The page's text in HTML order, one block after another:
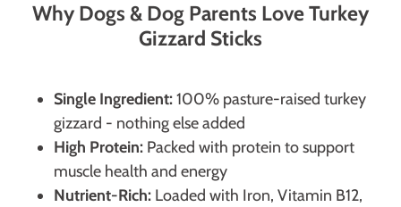
Why Dogs & Dog Parents Love Turkey
Gizzard Sticks
Single Ingredient:100% pasture-raised turkey
gizzard - nothing else added
High Protein: Packed with protein to support
muscle health and energy
Nutrient-Rich: Loaded with Iron, Vitamin B12,